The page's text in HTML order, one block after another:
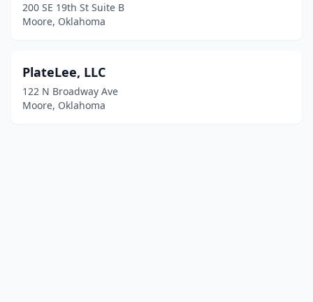
200 SE 19th St Suite B
Moore, Oklahoma
PlateLee, LLC
122 N Broadway Ave
Moore, Oklahoma